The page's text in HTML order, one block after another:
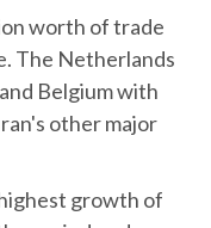
worth of trade
The Netherlands
Belgium with
other major
growth of